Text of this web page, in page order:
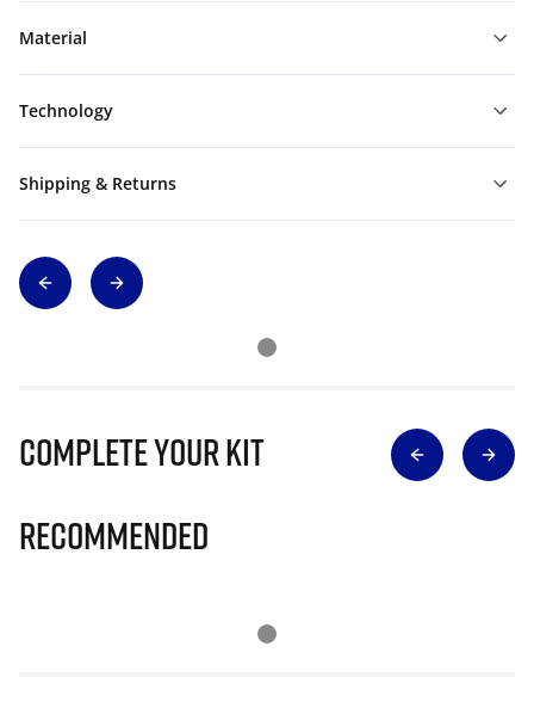
Material
Technology
Shipping & Returns
Complete Your Kit
Recommended